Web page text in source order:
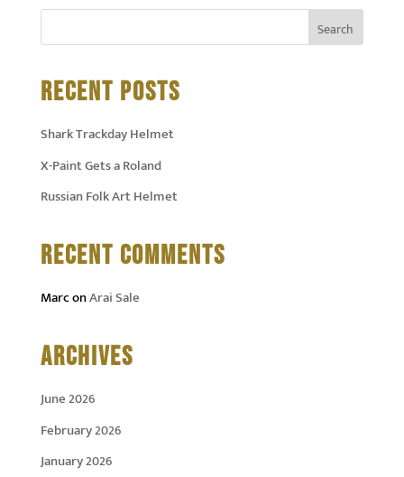
RECENT POSTS
Shark Trackday Helmet
X-Paint Gets a Roland
Russian Folk Art Helmet
RECENT COMMENTS
MarconArai Sale
ARCHIVES
June 2026
February 2026
January 2026